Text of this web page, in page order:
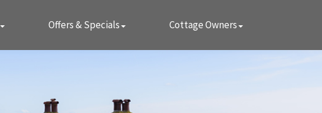
Offers & Specials Cottage Owners